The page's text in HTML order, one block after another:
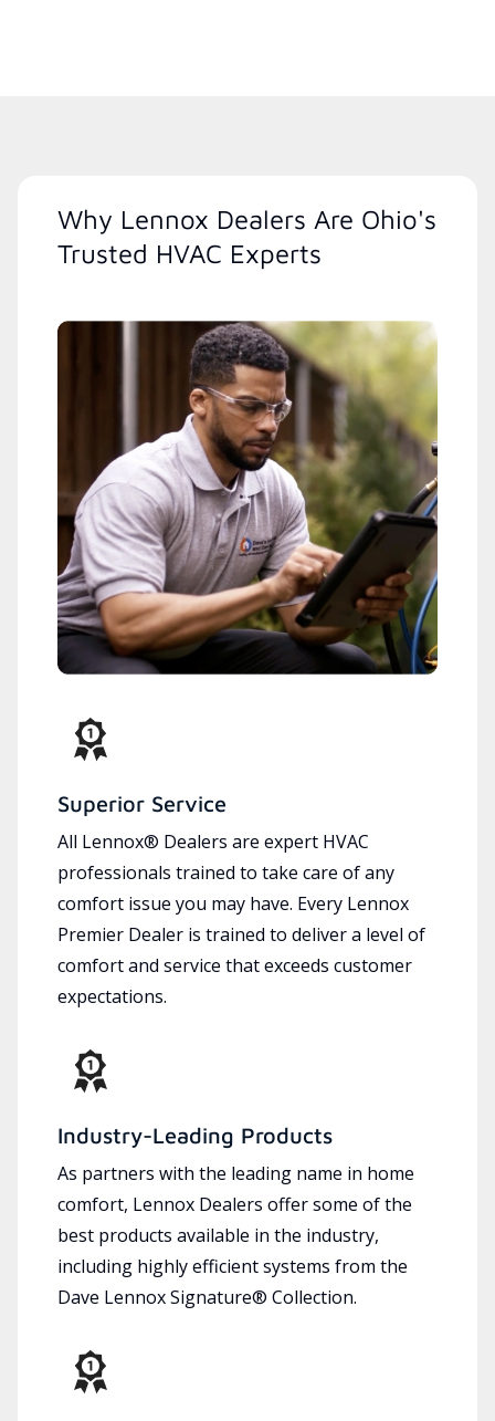
Why Lennox Dealers Are Ohio's
Trusted HVAC Experts
Superior Service
All Lennox® Dealers are expert HVAC
professionals trained to take care of any
comfort issue you may have. Every Lennox
Premier Dealer is trained to deliver a level of
comfort and service that exceeds customer
expectations.
Industry-Leading Products
As partners with the leading name in home
comfort, Lennox Dealers offer some of the
best products available in the industry,
including highly efficient systems from the
Dave Lennox Signature® Collection.